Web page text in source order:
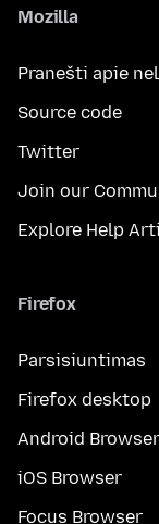
Mozilla
Pranešti apie
Source code
Twitter
Join our
Explore Help
Firefox
Parsisiuntimas
Firefox desktop
Android Browser
iOS Browser
Focus Browser